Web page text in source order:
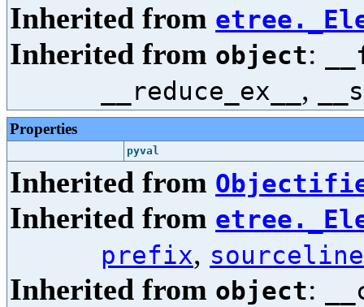
Inherited from
Inherited from object:
__reduce_ex__ ,
Properties
pyval
Inherited from
Inherited from
prefix, sourceline
Inherited from object: